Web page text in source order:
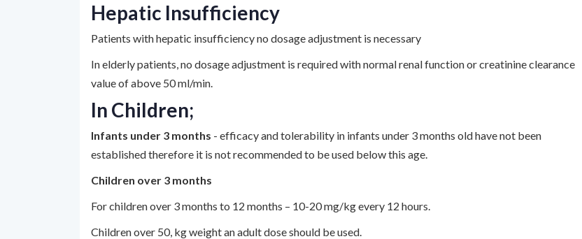
Hepatic Insufficiency
Patients with hepatic insufficiency no dosage adjustment is necessary
In elderly patients, no dosage adjustment is required with normal renal function or creatinine clearance
value of above 50 ml/min.
In Children;
Infants under 3 months - efficacy and tolerability in infants under 3 months old have not been
established therefore it is not recommended to be used below this age.
Children over 3 months
For children over 3 months to 12 months – 10-20 mg/kg every 12 hours.
Children over 50, kg weight an adult dose should be used.